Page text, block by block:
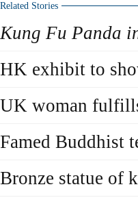
Related Stories
Kung Fu Panda
HK exhibit to
UK woman
Famed Buddhist
Bronze statue of